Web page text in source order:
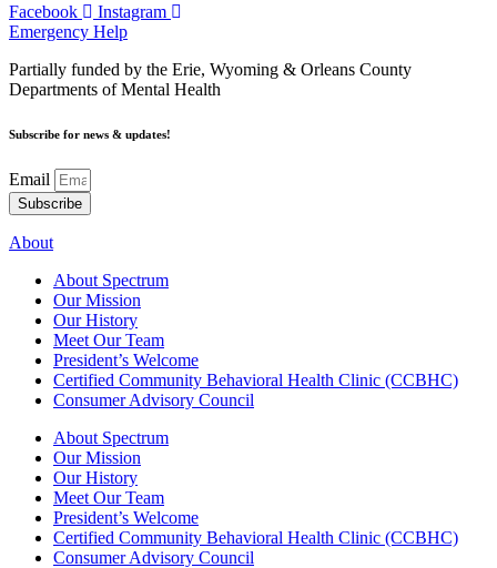
Facebook
Instagram
Emergency Help
Partially funded by the Erie, Wyoming & Orleans County
Departments of Mental Health
Subscribe for news & updates!
Email
Subscribe
About
About Spectrum
Our Mission
Our History
Meet Our Team
President’s Welcome
Certified Community Behavioral Health Clinic (CCBHC)
Consumer Advisory Council
About Spectrum
Our Mission
Our History
Meet Our Team
President’s Welcome
Certified Community Behavioral Health Clinic (CCBHC)
Consumer Advisory Council